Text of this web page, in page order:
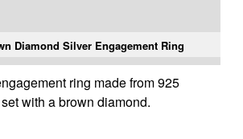
Diamond Silver Engagement Ring
ring made from 925
with a brown diamond.